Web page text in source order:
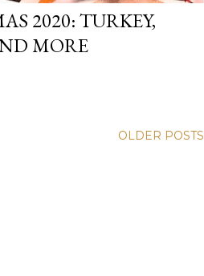
2020: TURKEY,
MORE
OLDER POSTS